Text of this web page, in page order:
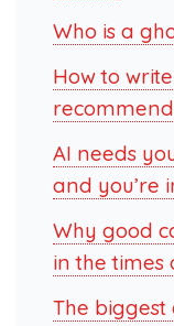
Who is a
How to
AI needs
and you’re
Why good
in the times
The biggest